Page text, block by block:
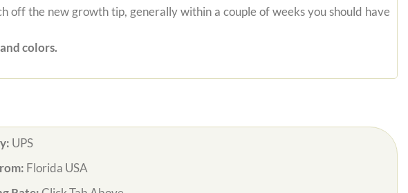
off the new growth tip, generally within a couple of weeks you should have
colors.
UPS
Florida USA